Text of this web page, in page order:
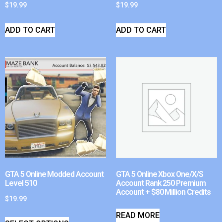
$19.99
ADD TO CART
$19.99
ADD TO CART
GTA 5 Online Modded Account
Level 510
$19.99
GTA 5 Online Xbox One/X/S
Account Rank 250 Premium
Account + $80 Million Credits
READ MORE